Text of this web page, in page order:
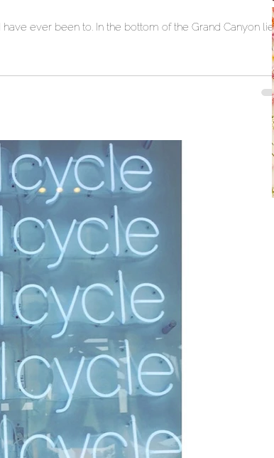
ever been to. In the bottom of the Grand Canyon